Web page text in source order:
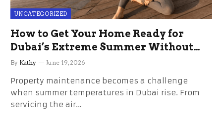
UNCATEGORIZED
How to Get Your Home Ready for
Dubai’s Extreme Summer Without
the Stress
By Kathy June 19, 2026
Property maintenance becomes a challenge
when summer temperatures in Dubai rise. From
servicing the air…